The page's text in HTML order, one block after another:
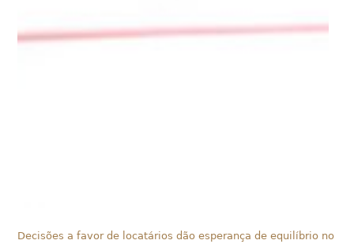
Decisões a favor de locatários dão esperança de equilíbrio no